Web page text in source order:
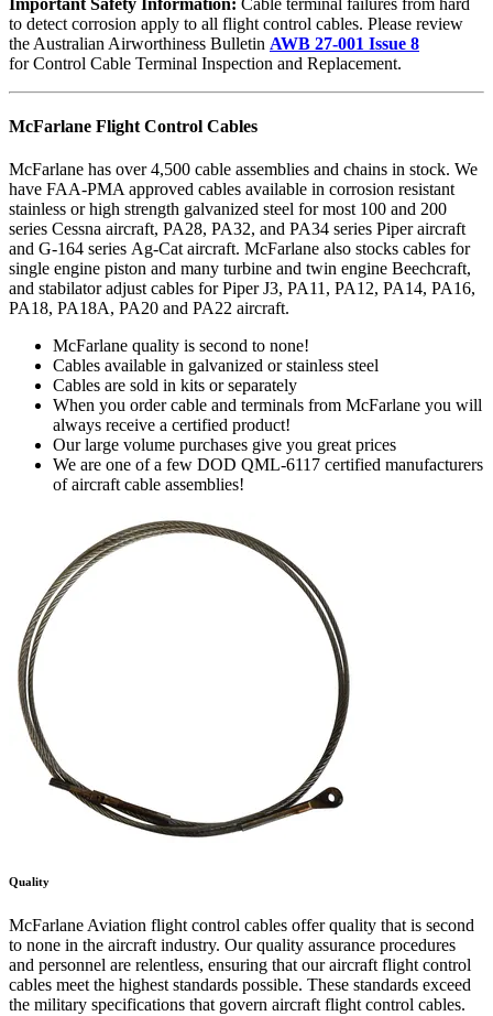
to detect corrosion apply to all flight control cables. Please review
the Australian Airworthiness Bulletin AWB 27-001 Issue 8
for Control Cable Terminal Inspection and Replacement.
McFarlane Flight Control Cables
McFarlane has over 4,500 cable assemblies and chains in stock. We
have FAA-PMA approved cables available in corrosion resistant
stainless or high strength galvanized steel for most 100 and 200
series Cessna aircraft, PA28, PA32, and PA34 series Piper aircraft
and G-164 series Ag-Cat aircraft. McFarlane also stocks cables for
single engine piston and many turbine and twin engine Beechcraft,
and stabilator adjust cables for Piper J3, PA11, PA12, PA14, PA16,
PA18, PA18A, PA20 and PA22 aircraft.
McFarlane quality is second to none!
Cables available in galvanized or stainless steel
Cables are sold in kits or separately
When you order cable and terminals from McFarlane you will
always receive a certified product!
Our large volume purchases give you great prices
We are one of a few DOD QML-6117 certified manufacturers
of aircraft cable assemblies!
Quality
McFarlane Aviation flight control cables offer quality that is second
to none in the aircraft industry. Our quality assurance procedures
and personnel are relentless, ensuring that our aircraft flight control
cables meet the highest standards possible. These standards exceed
the military specifications that govern aircraft flight control cables.